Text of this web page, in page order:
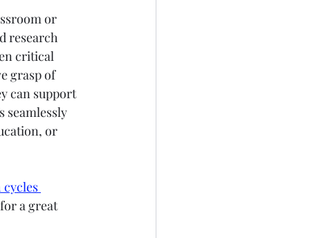
or
research
critical
grasp of
can support
seamlessly
or
a great